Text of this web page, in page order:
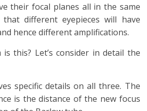
their focal planes all in the same
different eyepieces will have
hence different amplifications.
this? Let’s consider in detail the
specific details on all three. The
is the distance of the new focus